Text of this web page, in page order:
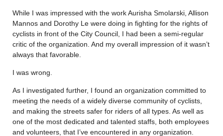
While I was impressed with the work Aurisha Smolarski, Allison
Mannos and Dorothy Le were doing in fighting for the rights of
cyclists in front of the City Council, I had been a semi-regular
critic of the organization. And my overall impression of it wasn’t
always that favorable.
I was wrong.
As I investigated further, I found an organization committed to
meeting the needs of a widely diverse community of cyclists,
and making the streets safer for riders of all types. As well as
one of the most dedicated and talented staffs, both employees
and volunteers, that I’ve encountered in any organization.